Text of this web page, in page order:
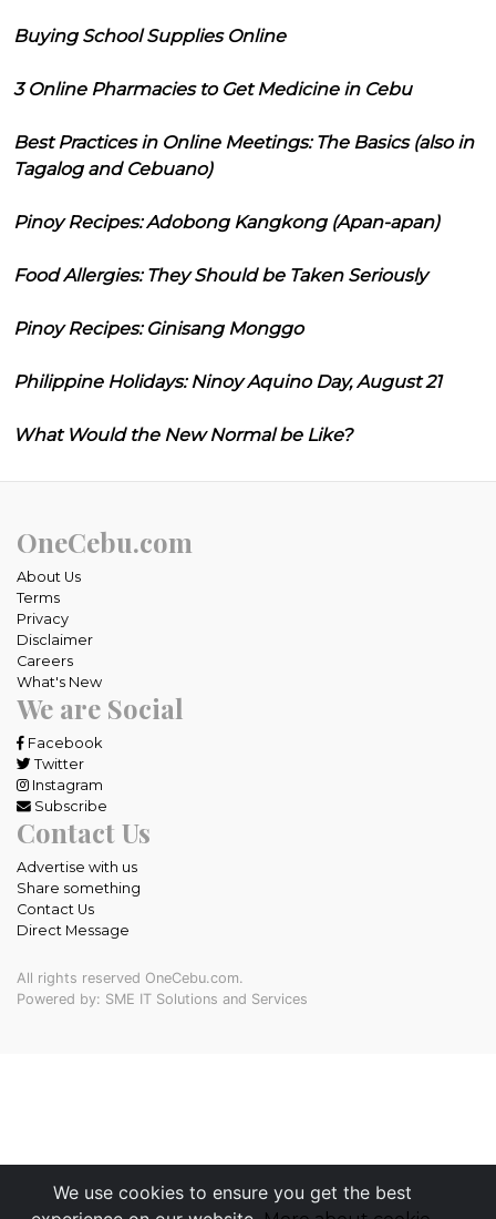
Buying School Supplies Online
3 Online Pharmacies to Get Medicine in Cebu
Best Practices in Online Meetings: The Basics (also in
Tagalog and Cebuano)
Pinoy Recipes: Adobong Kangkong (Apan-apan)
Food Allergies: They Should be Taken Seriously
Pinoy Recipes: Ginisang Monggo
Philippine Holidays: Ninoy Aquino Day, August 21
What Would the New Normal be Like?
We use cookies to ensure you get the best
OneCebu.com
About Us
Terms
Privacy
Disclaimer
Careers
What's New
We are Social
Facebook
Twitter
Instagram
Subscribe
Contact Us
Advertise with us
Share something
Contact Us
Direct Message
All rights reserved OneCebu.com.
Powered by: SME IT Solutions and Services